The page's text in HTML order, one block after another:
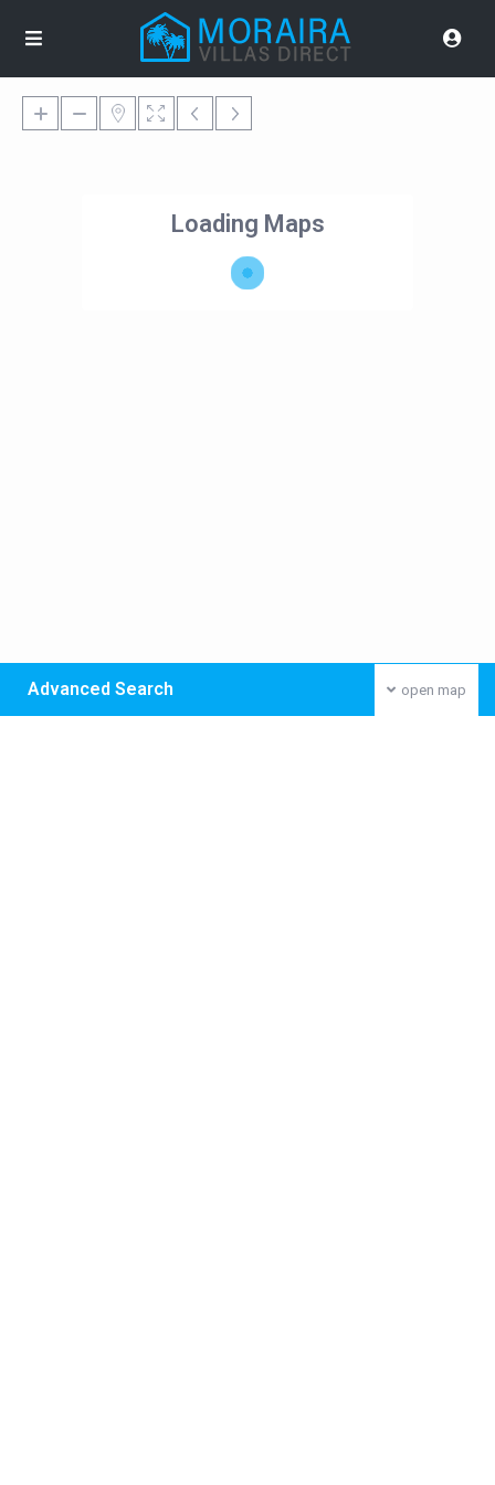
Loading Maps
open map
Advanced Search